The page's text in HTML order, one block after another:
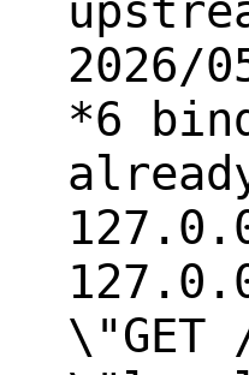
2026/
*6